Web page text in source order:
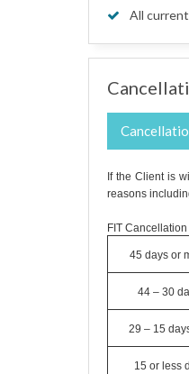
All
If the Client is
reasons
FIT
45 days or
44 – 30
29 – 15
15 or less